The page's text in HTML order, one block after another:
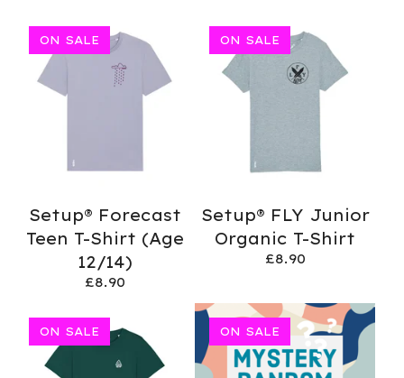
Setup® Forecast
Teen T-Shirt (Age
12/14)
£8.90
ON SALE
Setup® FLY Junior
Organic T-Shirt
£8.90
ON SALE
ON SALE ON SALE